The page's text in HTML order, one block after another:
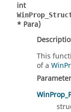
int
* Para)
This
of a